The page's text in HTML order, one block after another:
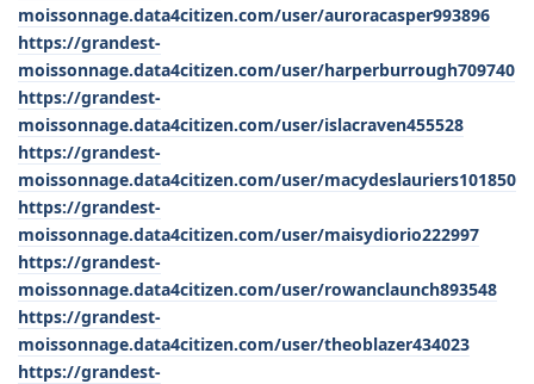
moissonnage.data4citizen.com/user/auroracasper993896
https://grandest-
moissonnage.data4citizen.com/user/harperburrough709740
https://grandest-
moissonnage.data4citizen.com/user/islacraven455528
https://grandest-
moissonnage.data4citizen.com/user/macydeslauriers101850
https://grandest-
moissonnage.data4citizen.com/user/maisydiorio222997
https://grandest-
moissonnage.data4citizen.com/user/rowanclaunch893548
https://grandest-
moissonnage.data4citizen.com/user/theoblazer434023
https://grandest-